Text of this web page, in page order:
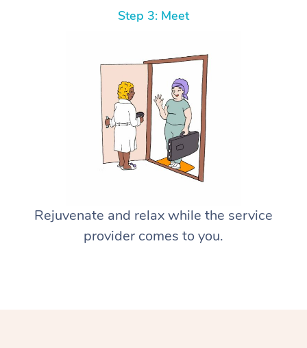
Step 3: Meet
Rejuvenate and relax while the service
provider comes to you.